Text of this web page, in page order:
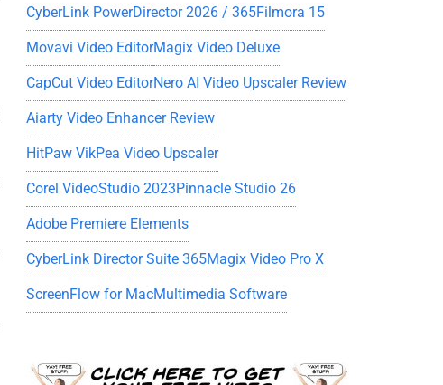
CyberLink PowerDirector 2026 / 365Filmora 15
Movavi Video EditorMagix Video Deluxe
CapCut Video EditorNero AI Video Upscaler Review
Aiarty Video Enhancer Review
HitPaw VikPea Video Upscaler
Corel VideoStudio 2023Pinnacle Studio 26
Adobe Premiere Elements
CyberLink Director Suite 365Magix Video Pro X
ScreenFlow for MacMultimedia Software